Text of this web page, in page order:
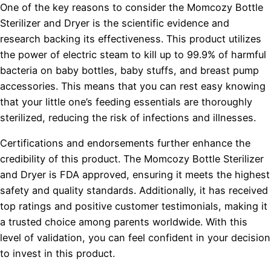
One of the key reasons to consider the Momcozy Bottle
Sterilizer and Dryer is the scientific evidence and
research backing its effectiveness. This product utilizes
the power of electric steam to kill up to 99.9% of harmful
bacteria on baby bottles, baby stuffs, and breast pump
accessories. This means that you can rest easy knowing
that your little one’s feeding essentials are thoroughly
sterilized, reducing the risk of infections and illnesses.
Certifications and endorsements further enhance the
credibility of this product. The Momcozy Bottle Sterilizer
and Dryer is FDA approved, ensuring it meets the highest
safety and quality standards. Additionally, it has received
top ratings and positive customer testimonials, making it
a trusted choice among parents worldwide. With this
level of validation, you can feel confident in your decision
to invest in this product.